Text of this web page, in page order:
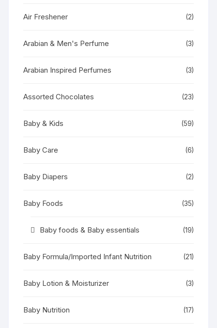
Air Freshener (2)
Arabian & Men's Perfume (3)
Arabian Inspired Perfumes (3)
Assorted Chocolates (23)
Baby & Kids (59)
Baby Care (6)
Baby Diapers (2)
Baby Foods (35)
Baby foods & Baby essentials (19)
Baby Formula/Imported Infant Nutrition (21)
Baby Lotion & Moisturizer (3)
Baby Nutrition (17)